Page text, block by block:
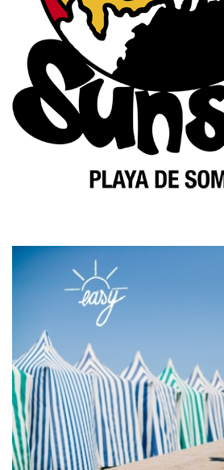
THE SCHOOL
PACKS SURF+ACCOMODATION
RENTALS
RESERVATIONS
BLOG